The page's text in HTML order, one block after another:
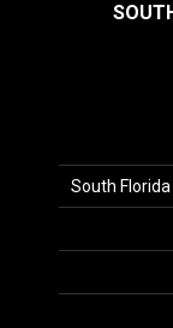
South